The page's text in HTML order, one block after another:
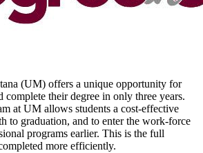
(UM) offers a unique opportunity for
complete their degree in only three years.
at UM allows students a cost-effective
to graduation, and to enter the work-force
programs earlier. This is the full
more efficiently.